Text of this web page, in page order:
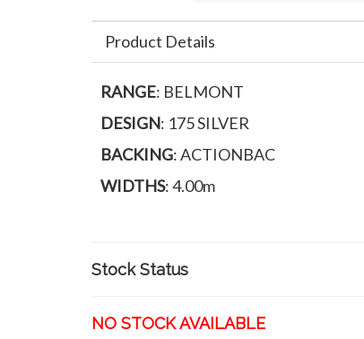
Product Details
RANGE: BELMONT
DESIGN: 175 SILVER
BACKING: ACTIONBAC
WIDTHS: 4.00m
Stock Status
NO STOCK AVAILABLE